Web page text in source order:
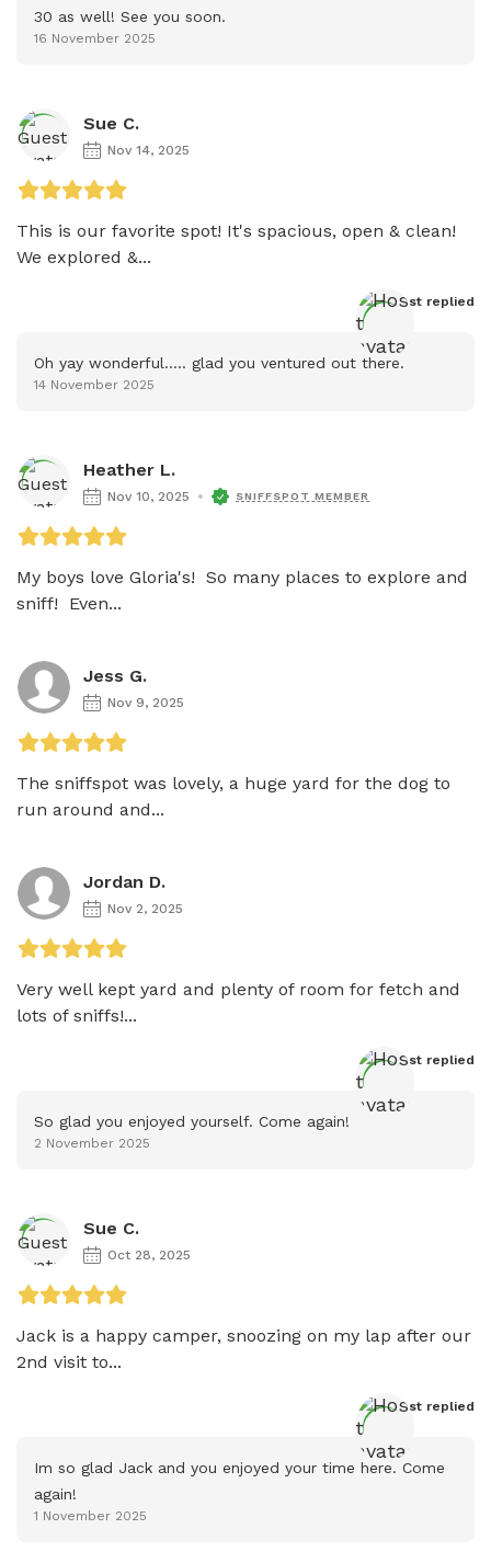
30 as well! See you soon.
16 November 2025
Sue C.
Nov 14, 2025
This is our favorite spot! It's spacious, open & clean!
We explored &...
Host replied
Oh yay wonderful..... glad you ventured out there.
14 November 2025
Heather L.
Nov 10, 2025 SNIFFSPOT MEMBER
My boys love Gloria's!  So many places to explore and
sniff!  Even...
Jess G.
Nov 9, 2025
The sniffspot was lovely, a huge yard for the dog to
run around and...
Jordan D.
Nov 2, 2025
Very well kept yard and plenty of room for fetch and
lots of sniffs!...
Host replied
So glad you enjoyed yourself. Come again!
2 November 2025
Sue C.
Oct 28, 2025
Jack is a happy camper, snoozing on my lap after our
2nd visit to...
Host replied
Im so glad Jack and you enjoyed your time here. Come
again!
1 November 2025